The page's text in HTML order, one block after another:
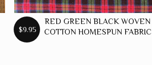
$9.95
RED GREEN BLACK WOVEN
COTTON HOMESPUN FABRIC